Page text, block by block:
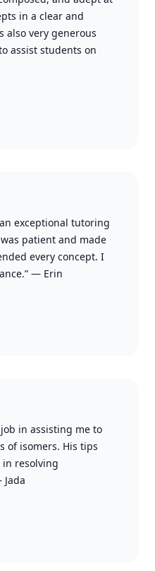
in a clear and
also very generous
assist students on
exceptional tutoring
patient and made
every concept. I
— Erin
in assisting me to
of isomers. His tips
resolving
Jada